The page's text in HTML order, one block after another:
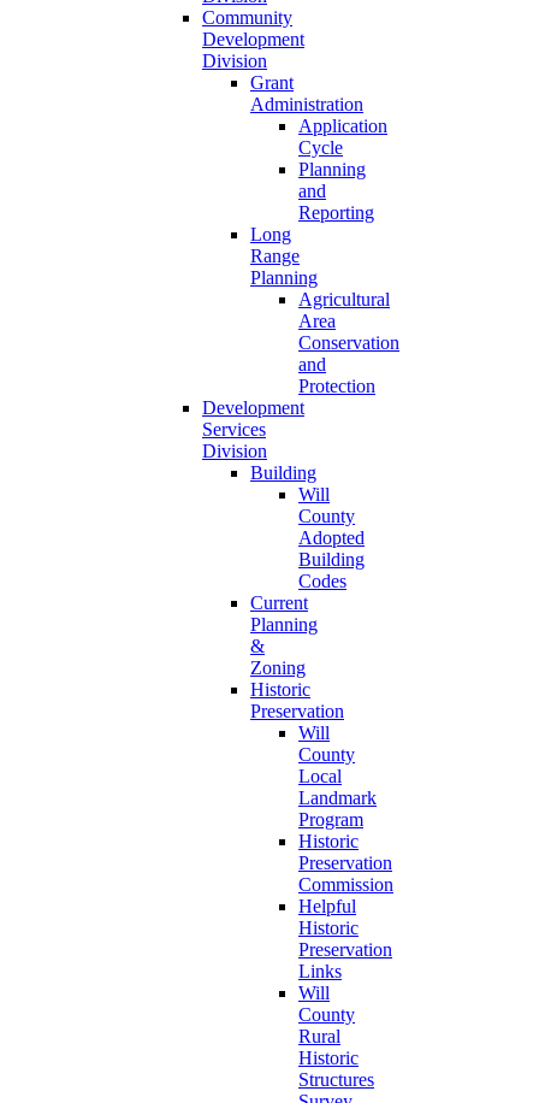
Community
Development
Division
Grant
Administration
Application
Cycle
Planning
and
Reporting
Long
Range
Planning
Agricultural
Area
Conservation
and
Protection
Development
Services
Division
Building
Will
County
Adopted
Building
Codes
Current
Planning
&
Zoning
Historic
Preservation
Will
County
Local
Landmark
Program
Historic
Preservation
Commission
Helpful
Historic
Preservation
Links
Will
County
Rural
Historic
Structures